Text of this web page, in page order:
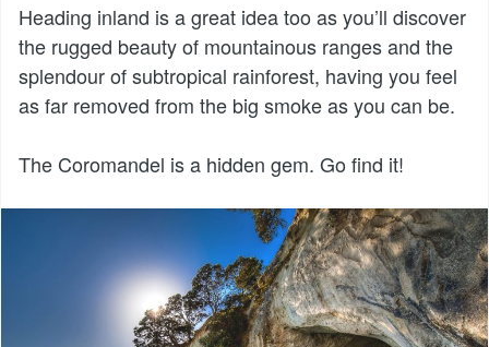
Heading inland is a great idea too as you’ll discover
the rugged beauty of mountainous ranges and the
splendour of subtropical rainforest, having you feel
as far removed from the big smoke as you can be.
The Coromandel is a hidden gem. Go find it!